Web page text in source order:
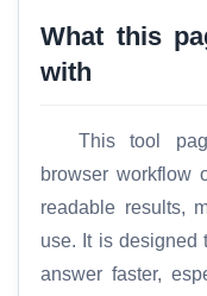
What this
with
This tool
browser workflow
readable results,
use. It is designed
answer faster,